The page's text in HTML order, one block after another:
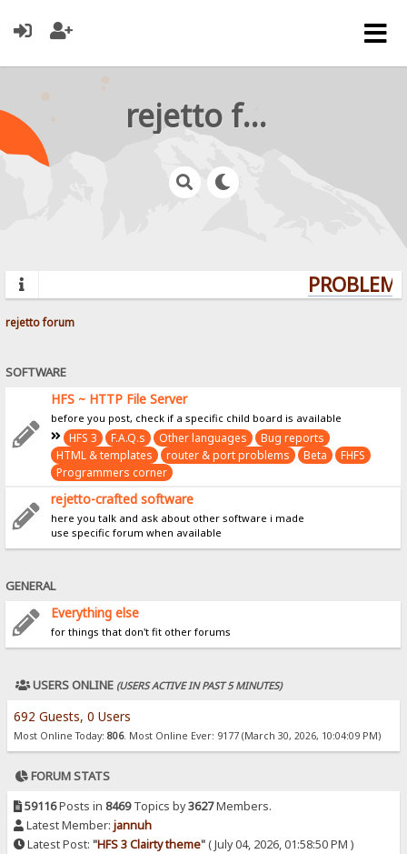
rejetto forum
rejetto forum
SOFTWARE
HFS ~ HTTP File Server
before you post, check if a specific child board is available
HFS 3 F.A.Q.s Other languages
Bug reports
HTML & templates
router & port problems Beta
FHFS
Programmers corner
rejetto-crafted software
here you talk and ask about other software i made
use specific forum when available
GENERAL
Everything else
for things that don't fit other forums
USERS ONLINE (USERS ACTIVE IN PAST 5 MINUTES)
692 Guests, 0 Users
Most Online Today: 806. Most Online Ever: 9177 (March 30, 2026, 10:04:09 PM)
FORUM STATS
59116Posts in 8469Topics by3627Members.
Latest Member: jannuh
Latest Post: "HFS 3 Clairty theme"( July 04, 2026, 01:58:50 PM )